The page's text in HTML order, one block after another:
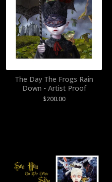
The Day The Frogs Rain
Down - Artist Proof
$200.00